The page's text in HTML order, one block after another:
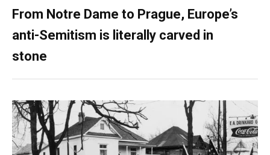
From Notre Dame to Prague, Europe’s
anti-Semitism is literally carved in
stone